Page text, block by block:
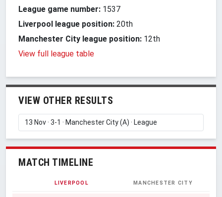
League game number: 1537
Liverpool league position: 20th
Manchester City league position: 12th
View full league table
VIEW OTHER RESULTS
MATCH TIMELINE
LIVERPOOL MANCHESTER CITY